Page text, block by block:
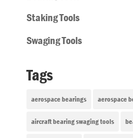
Staking Tools
Swaging Tools
Tags
aerospace bearings aerospace
aircraft bearing swaging tools